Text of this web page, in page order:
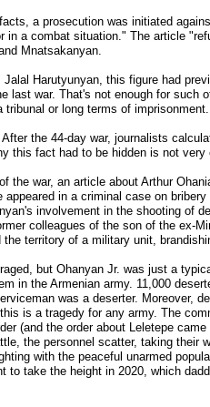
a prosecution was initiated
in a combat situation." The article
Mnatsakanyan.
Harutyunyan, this figure had
last war. That's not enough for such
tribunal or long terms of imprisonment.
the 44-day war, journalists
this fact had to be hidden is not very
the war, an article about Arthur
appeared in a criminal case on
involvement in the shooting of
colleagues of the son of the ex-
the territory of a military unit,
but Ohanyan Jr. was just a
in the Armenian army. 11,000
was a deserter. Moreover,
is a tragedy for any army. The
(and the order about Leletepe
the personnel scatter, taking their
with the peaceful unarmed
to take the height in 2020, which